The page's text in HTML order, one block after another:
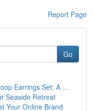
Report Page
Go
Earrings Set: A ...
Seaside Retreat
Your Online Brand